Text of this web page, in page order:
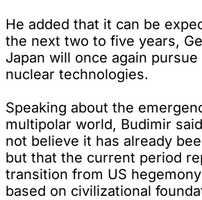
He added that it can be
the next two to five years,
Japan will once again
nuclear technologies.
Speaking about the
multipolar world, Budimir
not believe it has already
but that the current period
transition from US
based on civilizational